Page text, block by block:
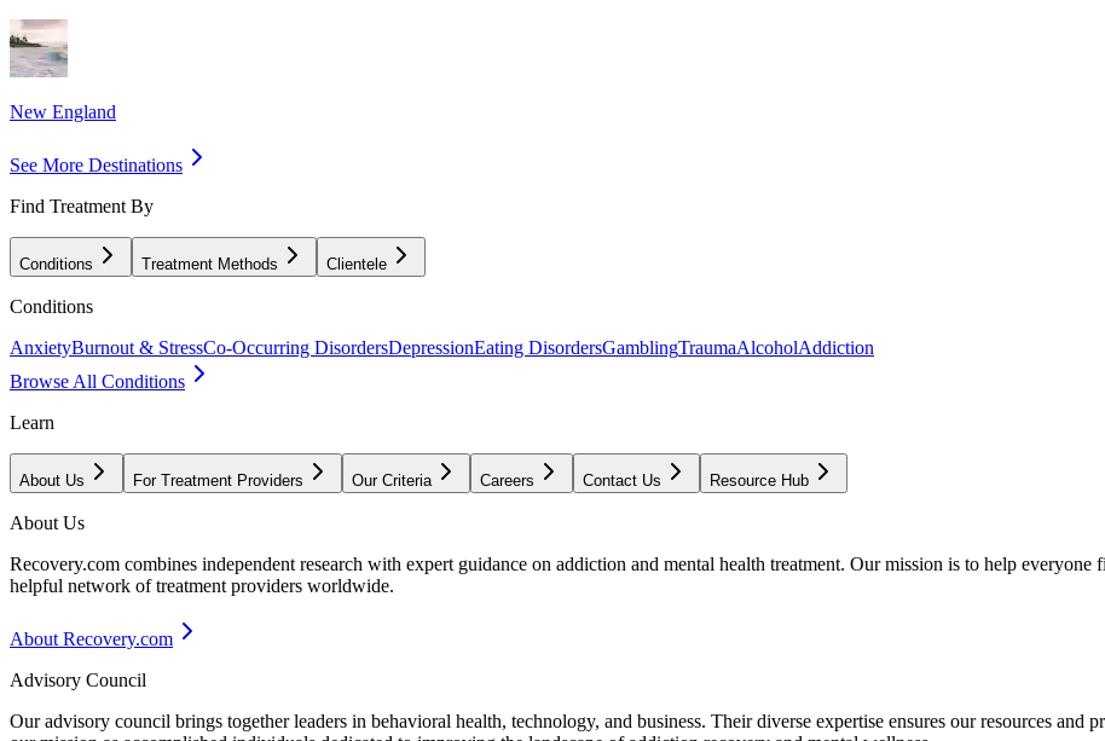
New England
See More Destinations
Find Treatment By
Conditions Treatment Methods Clientele
Conditions
AnxietyBurnout & StressCo-Occurring DisordersDepressionEating DisordersGamblingTraumaAlcoholAddiction
Browse All Conditions
Learn
About Us For Treatment Providers Our Criteria Careers Contact Us Resource Hub
About Us
Recovery.com combines independent research with expert guidance on addiction and mental health treatment. Our mission is to help
helpful network of treatment providers worldwide.
About Recovery.com
Advisory Council
Our advisory council brings together leaders in behavioral health, technology, and business. Their diverse expertise ensures our resources and